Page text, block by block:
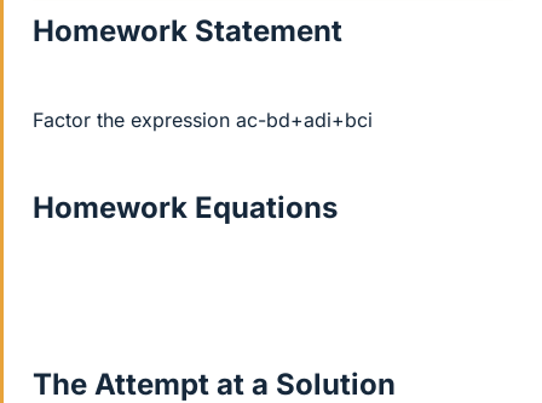
Homework Statement
Factor the expression ac-bd+adi+bci
Homework Equations
The Attempt at a Solution